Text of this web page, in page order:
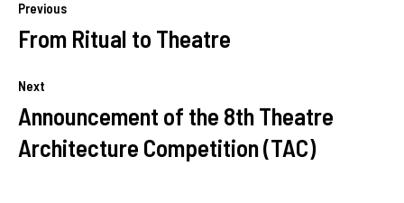
Previous
From Ritual to Theatre
Next
Announcement of the 8th Theatre
Architecture Competition (TAC)